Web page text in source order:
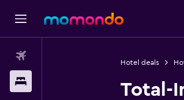
Hotel deals
Total-